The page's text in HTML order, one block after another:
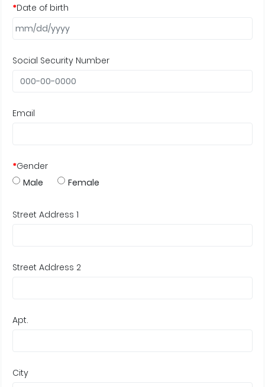
*Date of birth
Social Security Number
Email
*Gender
Male
Female
Street Address 1
Street Address 2
Apt.
City